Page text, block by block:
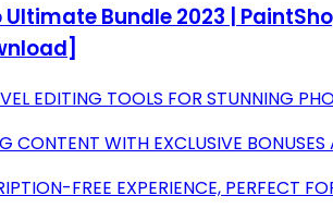
Ultimate Bundle 2023 |
EDITING TOOLS FOR STUNNING
CONTENT WITH EXCLUSIVE
FREE EXPERIENCE, PERFECT